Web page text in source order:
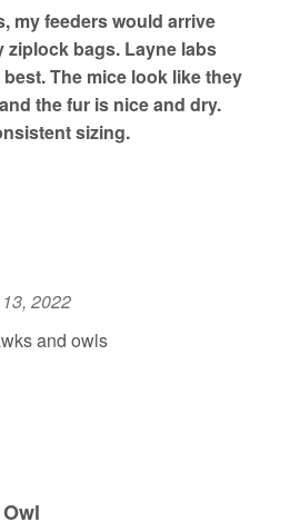
my feeders would arrive
bags. Layne labs
The mice look like they
the fur is nice and dry.
sizing.
2022
and owls